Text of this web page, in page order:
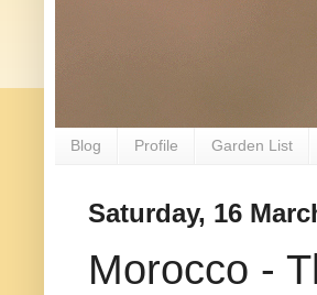
Blog Profile Garden List
Saturday, 16
Morocco -